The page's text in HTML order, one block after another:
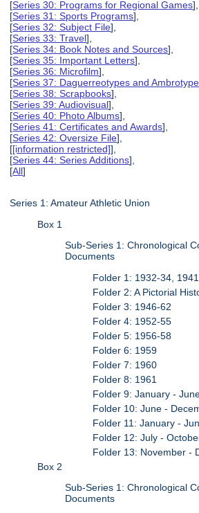
[Series 30: Programs for Regional Games],
[Series 31: Sports Programs],
[Series 32: Subject File],
[Series 33: Travel],
[Series 34: Book Notes and Sources],
[Series 35: Important Letters],
[Series 36: Microfilm],
[Series 37: Daguerreotypes and
[Series 38: Scrapbooks],
[Series 39: Audiovisual],
[Series 40: Photo Albums],
[Series 41: Certificates and Awards],
[Series 42: Oversize File],
[[information restricted]],
[Series 44: Series Additions],
[All]
Series 1: Amateur Athletic Union
Box 1
Sub-Series 1: Chronological
Documents
Folder 1: 1932-34,
Folder 2: A Pictorial
Folder 3: 1946-62
Folder 4: 1952-55
Folder 5: 1956-58
Folder 6: 1959
Folder 7: 1960
Folder 8: 1961
Folder 9: January -
Folder 10: June -
Folder 11: January -
Folder 12: July -
Folder 13: November -
Box 2
Sub-Series 1: Chronological
Documents